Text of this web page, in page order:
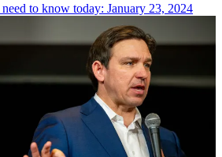
to know today: January 23, 2024